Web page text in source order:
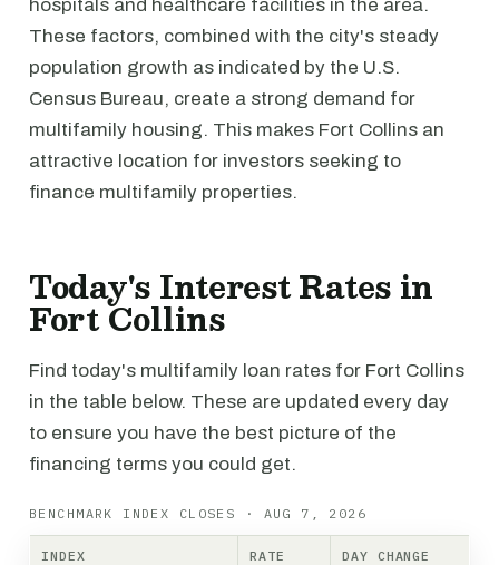
hospitals and healthcare facilities in the area.
These factors, combined with the city's steady
population growth as indicated by the U.S.
Census Bureau, create a strong demand for
multifamily housing. This makes Fort Collins an
attractive location for investors seeking to
finance multifamily properties.
Today's Interest Rates in
Fort Collins
Find today's multifamily loan rates for Fort Collins
in the table below. These are updated every day
to ensure you have the best picture of the
financing terms you could get.
BENCHMARK INDEX CLOSES · AUG 7, 2026
INDEX RATE DAY CHANGE